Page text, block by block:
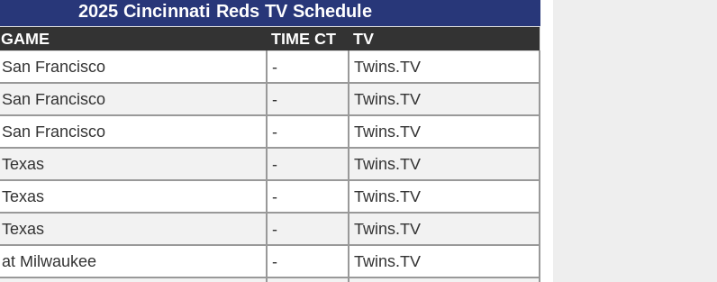
2025 Cincinnati Reds TV Schedule
GAME TIME CT
TV
San Francisco -
Twins.TV
San Francisco -
Twins.TV
San Francisco -
Twins.TV
Texas -
Twins.TV
Texas -
Twins.TV
Texas -
Twins.TV
at Milwaukee -
Twins.TV